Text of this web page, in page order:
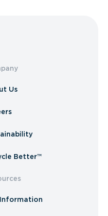
Us
Better™